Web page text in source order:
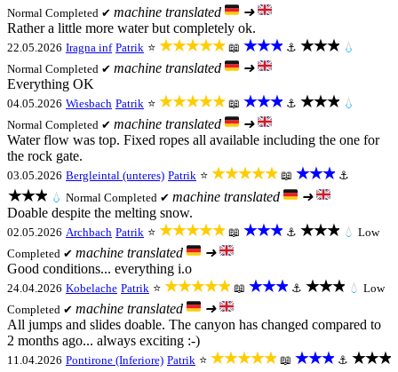
Normal Completed ✔ machine translated
➜
Rather a little more water but completely ok.
22.05.2026 Iragna inf Patrik ⭐ ★★★★★ 📖 ★★★ ⚓ ★★★ 💧
Normal Completed ✔ machine translated
➜
Everything OK
04.05.2026 Wiesbach Patrik ⭐ ★★★★★ 📖 ★★★ ⚓ ★★★ 💧
Normal Completed ✔ machine translated
➜
Water flow was top. Fixed ropes all available including the one for
the rock gate.
03.05.2026 Bergleintal (unteres) Patrik ⭐ ★★★★★ 📖 ★★★ ⚓
★★★ 💧 Normal Completed ✔ machine translated
➜
Doable despite the melting snow.
02.05.2026 Archbach Patrik ⭐ ★★★★★ 📖 ★★★ ⚓ ★★★ 💧 Low
Completed ✔ machine translated
➜
Good conditions... everything i.o
24.04.2026 Kobelache Patrik ⭐ ★★★★★ 📖 ★★★ ⚓ ★★★ 💧 Low
Completed ✔ machine translated
➜
All jumps and slides doable. The canyon has changed compared to
2 months ago... always exciting :-)
11.04.2026 Pontirone (Inferiore) Patrik ⭐ ★★★★★ 📖 ★★★ ⚓ ★★★